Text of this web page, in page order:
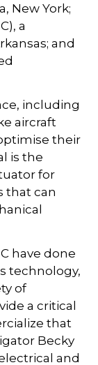
New York;
a
and
including
aircraft
their
is the
for
that can
have done
technology,
of
a critical
that
Becky
and